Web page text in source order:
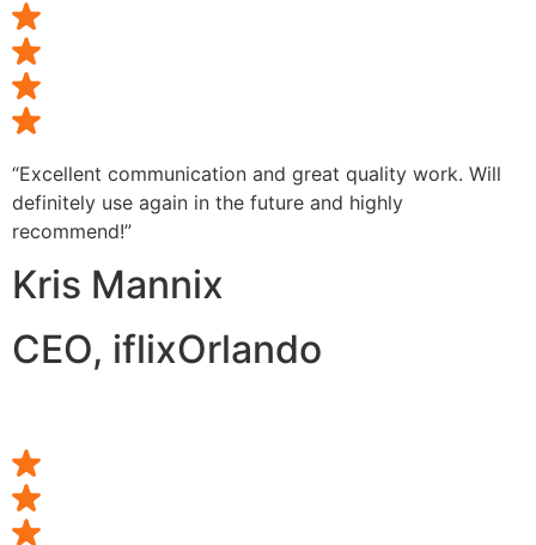
“Excellent communication and great quality work. Will
definitely use again in the future and highly
recommend!”
Kris Mannix
CEO, iflixOrlando